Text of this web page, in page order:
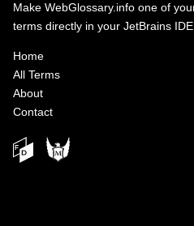
Make WebGlossary.info one of
terms directly in your JetBrains IDE
Home
All Terms
About
Contact